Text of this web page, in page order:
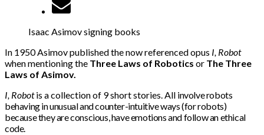
Isaac Asimov signing books
In 1950 Asimov published the now referenced opus I, Robot
when mentioning the Three Laws of Robotics or The Three
Laws of Asimov.
I, Robotis a collection of 9 short stories. All involve robots
behaving in unusual and counter-intuitive ways (for robots)
because they are conscious, have emotions and follow an ethical
code.